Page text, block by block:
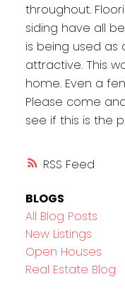
RSS
throughout.
siding have all
is being used as
attractive. This
home. Even a
Please come
see if this is the
BLOGS
All Blog Posts
New Listings
Open Houses
Real Estate Blog